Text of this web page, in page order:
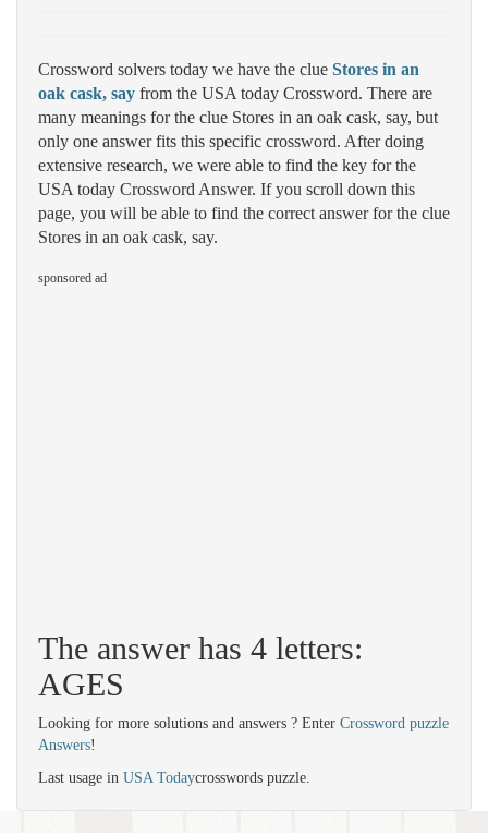
Crossword solvers today we have the clue Stores in an
oak cask, say from the USA today Crossword. There are
many meanings for the clue Stores in an oak cask, say, but
only one answer fits this specific crossword. After doing
extensive research, we were able to find the key for the
USA today Crossword Answer. If you scroll down this
page, you will be able to find the correct answer for the clue
Stores in an oak cask, say.
sponsored ad
The answer has 4 letters:
AGES
Looking for more solutions and answers ? Enter Crossword puzzle
Answers!
Last usage in USA Todaycrosswords puzzle.